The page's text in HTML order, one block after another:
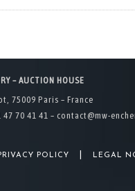
– AUCTION HOUSE
75009 Paris – France
70 41 41 – contact@mw-
POLICY LEGAL